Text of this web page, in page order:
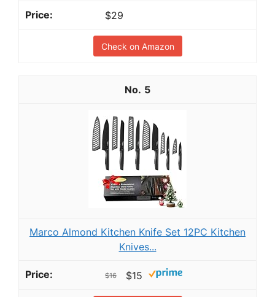
$29
Check on Amazon
5
Marco Almond Kitchen Knife Set 12PC Kitchen
Knives...
$16 $15